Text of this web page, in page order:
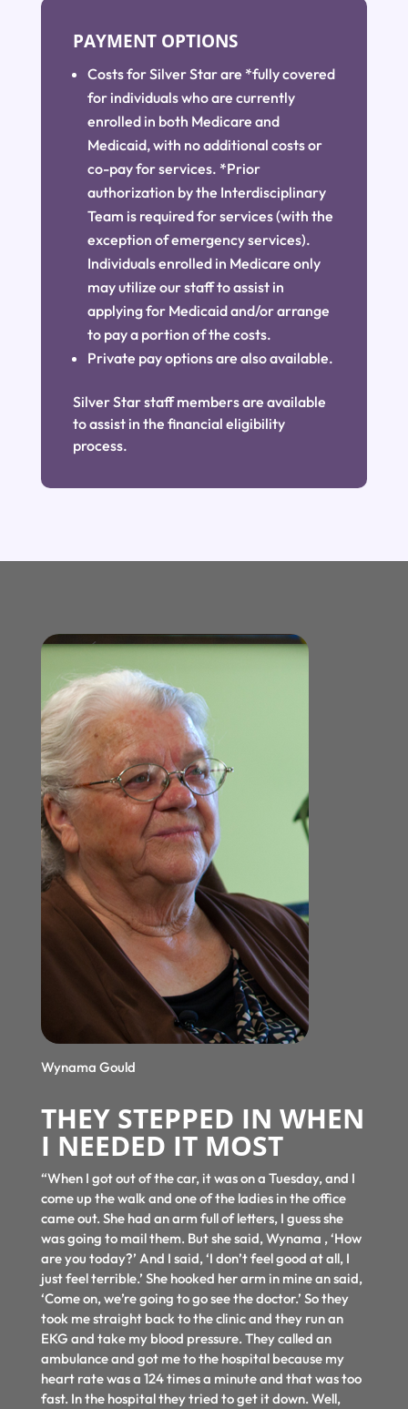
PAYMENT OPTIONS
Costs for Silver Star are *fully covered
for individuals who are currently
enrolled in both Medicare and
Medicaid, with no additional costs or
co-pay for services. *Prior
authorization by the Interdisciplinary
Team is required for services (with the
exception of emergency services).
Individuals enrolled in Medicare only
may utilize our staff to assist in
applying for Medicaid and/or arrange
to pay a portion of the costs.
Private pay options are also available.
Silver Star staff members are available
to assist in the financial eligibility
process.
Wynama Gould
THEY STEPPED IN WHEN
I NEEDED IT MOST
“When I got out of the car, it was on a Tuesday, and I
come up the walk and one of the ladies in the office
came out. She had an arm full of letters, I guess she
was going to mail them. But she said, Wynama , ‘How
are you today?’ And I said, ‘I don’t feel good at all, I
just feel terrible.’ She hooked her arm in mine an said,
‘Come on, we’re going to go see the doctor.’ So they
took me straight back to the clinic and they run an
EKG and take my blood pressure. They called an
ambulance and got me to the hospital because my
heart rate was a 124 times a minute and that was too
fast. In the hospital they tried to get it down. Well,